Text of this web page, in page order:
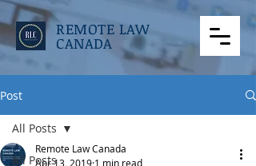
REMOTE LAW
CANADA
Post
All Posts
All Posts
Remote Law Canada
Apr 13, 2019 1 min read